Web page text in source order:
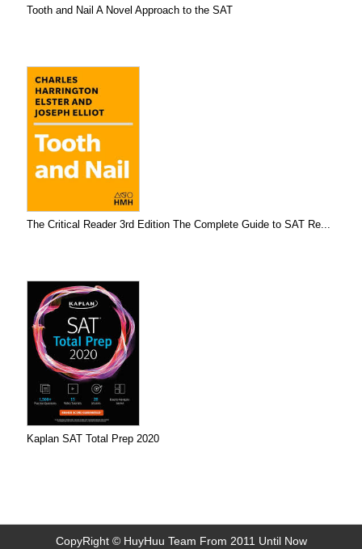
Tooth and Nail A Novel Approach to the SAT
The Critical Reader 3rd Edition The Complete Guide to SAT Re...
Kaplan SAT Total Prep 2020
CopyRight © HuyHuu Team From 2011 Until Now